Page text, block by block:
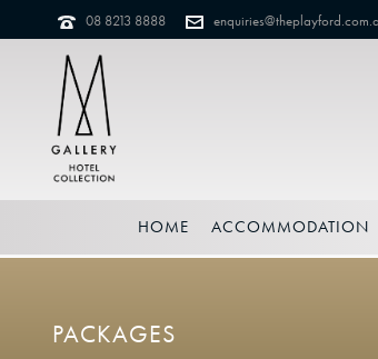
08 8213 8888
HOME ACCOMMODATION
PACKAGES